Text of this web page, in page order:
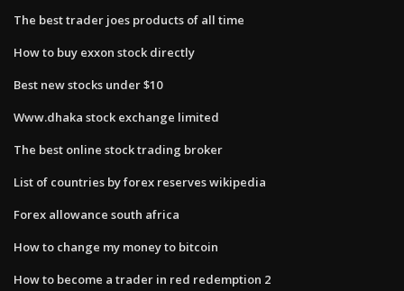
The best trader joes products of all time
How to buy exxon stock directly
Best new stocks under $10
Www.dhaka stock exchange limited
The best online stock trading broker
List of countries by forex reserves wikipedia
Forex allowance south africa
How to change my money to bitcoin
How to become a trader in red redemption 2